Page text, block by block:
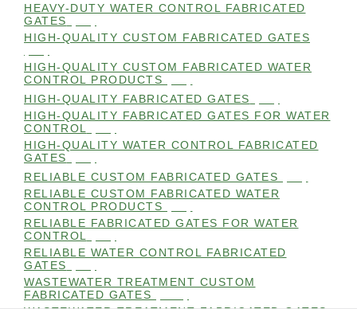
HEAVY-DUTY WATER CONTROL FABRICATED
GATES
HIGH-QUALITY CUSTOM FABRICATED GATES
HIGH-QUALITY CUSTOM FABRICATED WATER
CONTROL PRODUCTS
HIGH-QUALITY FABRICATED GATES
HIGH-QUALITY FABRICATED GATES FOR WATER
CONTROL
HIGH-QUALITY WATER CONTROL FABRICATED
GATES
RELIABLE CUSTOM FABRICATED GATES
RELIABLE CUSTOM FABRICATED WATER
CONTROL PRODUCTS
RELIABLE FABRICATED GATES FOR WATER
CONTROL
RELIABLE WATER CONTROL FABRICATED
GATES
WASTEWATER TREATMENT CUSTOM
FABRICATED GATES